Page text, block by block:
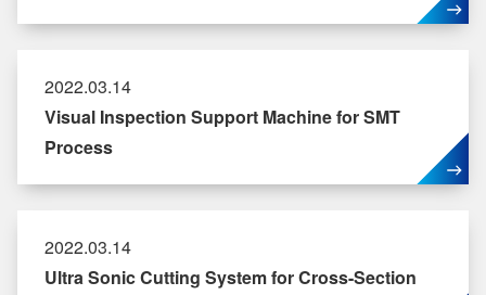
2022.03.14
Visual Inspection Support Machine for SMT
Process
2022.03.14
Ultra Sonic Cutting System for Cross-Section